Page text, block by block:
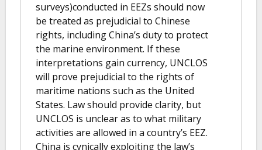
surveys)conducted in EEZs should now
be treated as prejudicial to Chinese
rights, including China’s duty to protect
the marine environment. If these
interpretations gain currency, UNCLOS
will prove prejudicial to the rights of
maritime nations such as the United
States. Law should provide clarity, but
UNCLOS is unclear as to what military
activities are allowed in a country’s EEZ.
China is cynically exploiting the law’s